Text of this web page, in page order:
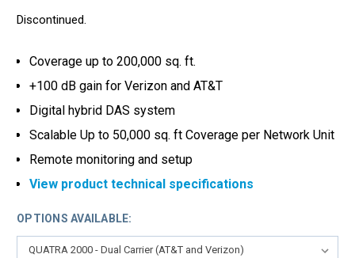
Discontinued.
Coverage up to 200,000 sq. ft.
+100 dB gain for Verizon and AT&T
Digital hybrid DAS system
Scalable Up to 50,000 sq. ft Coverage per Network Unit
Remote monitoring and setup
View product technical specifications
OPTIONS AVAILABLE: